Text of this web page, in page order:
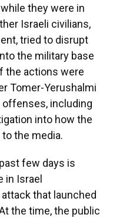
they were in
Israeli civilians,
tried to disrupt
the military base
the actions were
Tomer-Yerushalmi
including
into how the
the media.
few days is
in Israel
that launched
the time, the public